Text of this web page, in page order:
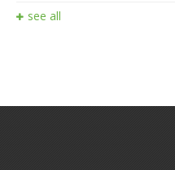
see all